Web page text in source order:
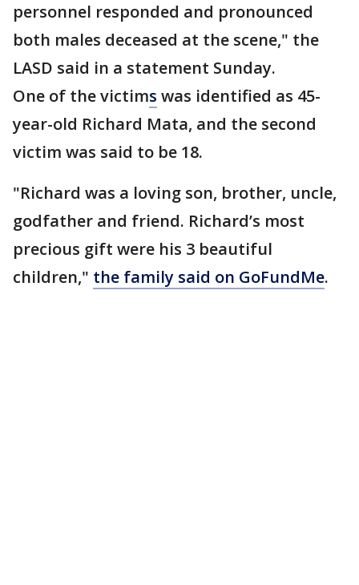
personnel responded and pronounced
both males deceased at the scene," the
LASD said in a statement Sunday.
One of the victims was identified as 45-
year-old Richard Mata, and the second
victim was said to be 18.
"Richard was a loving son, brother, uncle,
godfather and friend. Richard’s most
precious gift were his 3 beautiful
children," the family said on GoFundMe.